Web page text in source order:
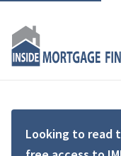
Looking to read